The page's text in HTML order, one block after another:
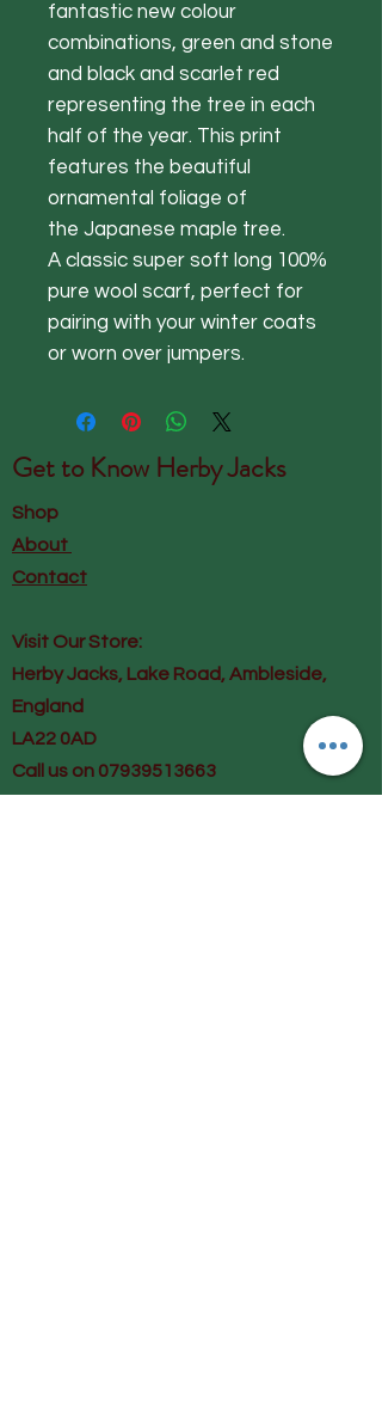
fantastic new colour
combinations, green and stone
and black and scarlet red
representing the tree in each
half of the year. This print
features the beautiful
ornamental foliage of
the Japanese maple tree.
A classic super soft long 100%
pure wool scarf, perfect for
pairing with your winter coats
or worn over jumpers.
Get to Know Herby Jacks
Shop
About
Contact
Visit Our Store:
Herby Jacks, Lake Road, Ambleside,
England
LA22 0AD
Call us on 07939513663